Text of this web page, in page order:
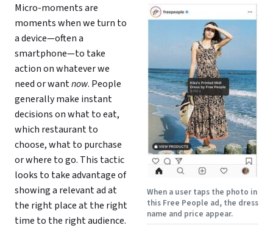
When a user taps the photo in
this Free People ad, the dress
name and price appear.
Micro-moments are
moments when we turn to
a device—often a
smartphone—to take
action on whatever we
need or wantnow. People
generally make instant
decisions on what to eat,
which restaurant to
choose, what to purchase
or where to go. This tactic
looks to take advantage of
showing a relevant ad at
the right place at the right
time to the right audience.